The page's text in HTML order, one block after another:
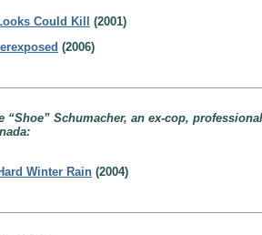
Could Kill
(2001)
(2006)
“Shoe” Schumacher, an ex-cop,
Winter Rain (2004)